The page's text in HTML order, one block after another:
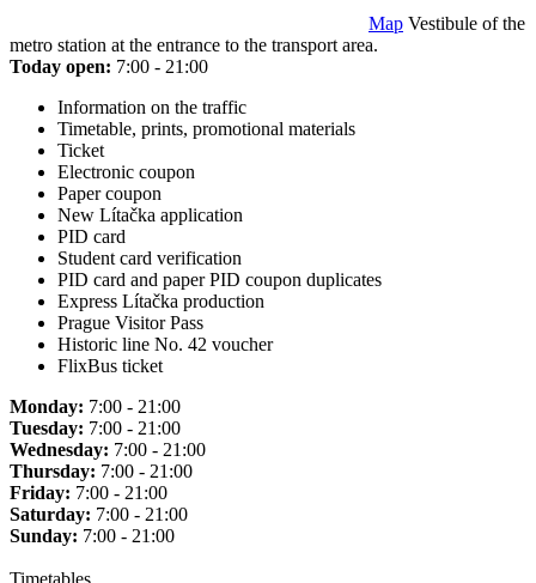
Map Vestibule of the
metro station at the entrance to the transport area.
Today open: 7:00 - 21:00
Information on the traffic
Timetable, prints, promotional materials
Ticket
Electronic coupon
Paper coupon
New Lítačka application
PID card
Student card verification
PID card and paper PID coupon duplicates
Express Lítačka production
Prague Visitor Pass
Historic line No. 42 voucher
FlixBus ticket
Monday: 7:00 - 21:00
Tuesday: 7:00 - 21:00
Wednesday: 7:00 - 21:00
Thursday: 7:00 - 21:00
Friday: 7:00 - 21:00
Saturday: 7:00 - 21:00
Sunday: 7:00 - 21:00